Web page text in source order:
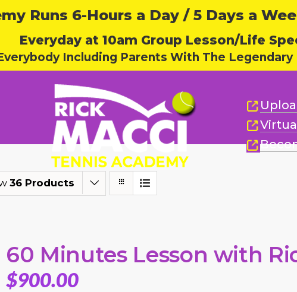
Runs 6-Hours a Day / 5 Days a
Everyday at 10am Group Lesson/Life
Including Parents With The Legendary
36 Products
60 Minutes Lesson with
$900.00